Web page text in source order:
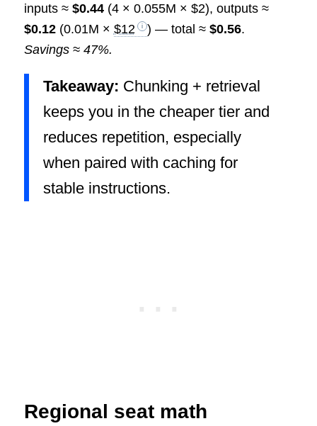
inputs ≈ $0.44(4 × 0.055M × $2), outputs ≈
$0.12(0.01M × $12 ) — total ≈ $0.56.
Savings ≈ 47%.
Takeaway: Chunking + retrieval
keeps you in the cheaper tier and
reduces repetition, especially
when paired with caching for
stable instructions.
Regional seat math